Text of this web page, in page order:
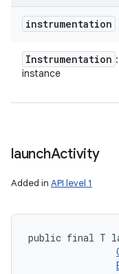
instrumentation
Instrumentation
instance
launchActivity
Added in API level 1
public final T